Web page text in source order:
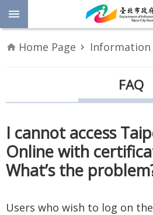
Jump to the content zone at the
Advanced
Information
About
Us
Home Page Information
FAQ
I cannot access
Online with
What’s the
Users who wish to log on